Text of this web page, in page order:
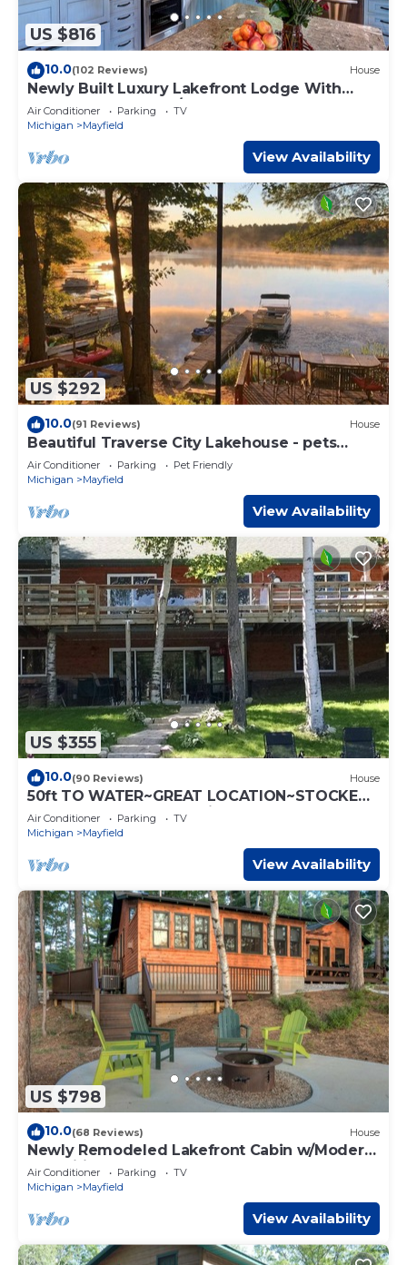
US $816
10.0(102 Reviews) House
Newly Built Luxury Lakefront Lodge With
Sandy Beach,Kayak/SUPs, Dock
Air Conditioner Parking
TV
Michigan
Mayfield
View Availability
US $292
10.0(91 Reviews) House
Beautiful Traverse City Lakehouse - pets
allowed
Air Conditioner Parking
Pet Friendly
Michigan
Mayfield
View Availability
US $355
10.0(90 Reviews) House
50ft TO WATER~GREAT LOCATION~STOCKED
WITH CONVENIENCES! License #008922
Air Conditioner Parking
TV
Michigan
Mayfield
View Availability
US $798
10.0(68 Reviews) House
Newly Remodeled Lakefront Cabin w/Modern
Amenities.
Air Conditioner Parking
TV
Michigan
Mayfield
View Availability